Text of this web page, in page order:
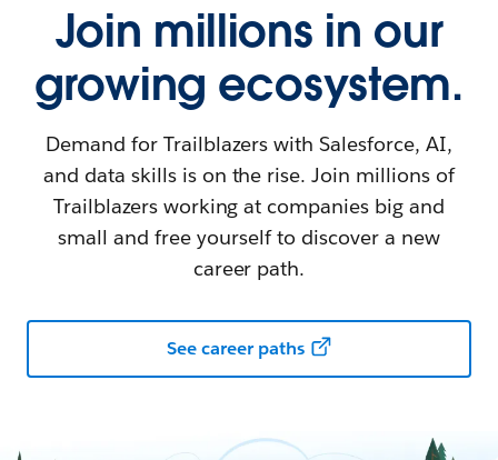
Join millions in our
growing ecosystem.
Demand for Trailblazers with Salesforce, AI,
and data skills is on the rise. Join millions of
Trailblazers working at companies big and
small and free yourself to discover a new
career path.
See career paths